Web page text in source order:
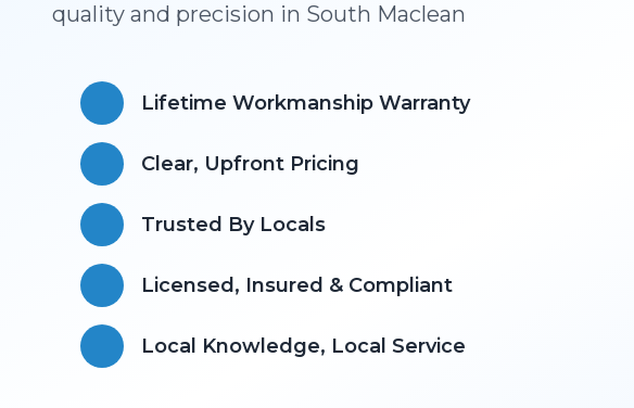
quality and precision in South Maclean
Lifetime Workmanship Warranty
Clear, Upfront Pricing
Trusted By Locals
Licensed, Insured & Compliant
​Local Knowledge, Local Service